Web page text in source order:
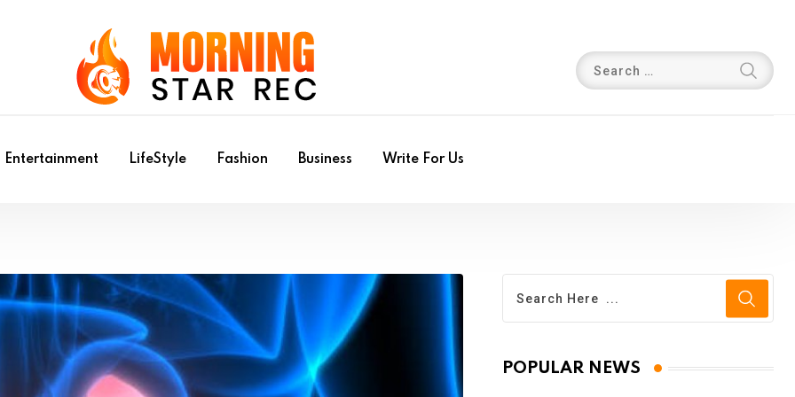
Entertainment LifeStyle Fashion Business Write For Us
POPULAR NEWS